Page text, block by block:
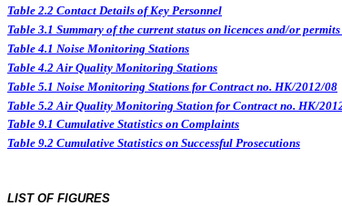
Table 2.2 Contact Details of Key Personnel
Table 3.1 Summary of the current status on licences and/or
Table 4.1 Noise Monitoring Stations
Table 4.2 Air Quality Monitoring Stations
Table 5.1 Noise Monitoring Stations for Contract no. HK/2012/08
Table 5.2Air Quality Monitoring Station for Contract no. HK/
Table 9.1 Cumulative Statistics on Complaints
Table 9.2 Cumulative Statistics on Successful Prosecutions
LIST OF FIGURES